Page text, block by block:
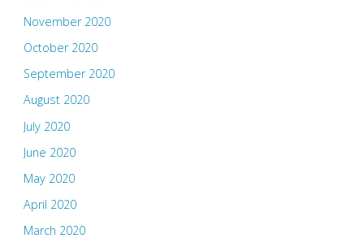
November 2020
October 2020
September 2020
August 2020
July 2020
June 2020
May 2020
April 2020
March 2020